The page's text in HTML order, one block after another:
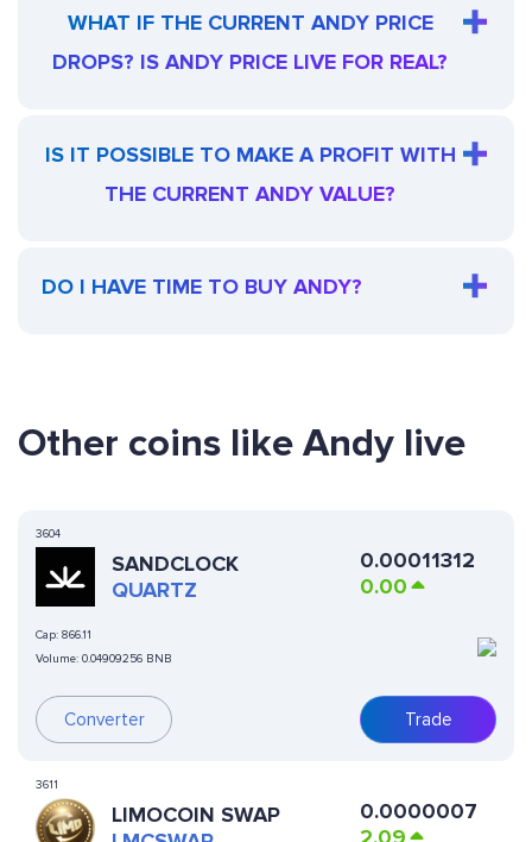
WHAT IF THE CURRENT ANDY PRICE
DROPS? IS ANDY PRICE LIVE FOR REAL?
IS IT POSSIBLE TO MAKE A PROFIT WITH
THE CURRENT ANDY VALUE?
DO I HAVE TIME TO BUY ANDY?
Other coins like Andy live
3604
SANDCLOCK
QUARTZ
Cap: 866.11
Volume: 0.04909256 BNB
Converter
0.00011312
0.00
Trade
3611
LIMOCOIN SWAP
0.0000007